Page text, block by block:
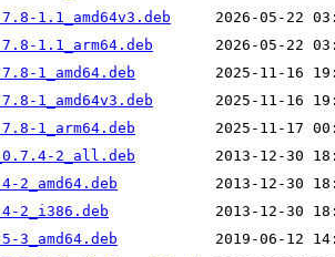
1.1_amd64v3.deb
1.1_arm64.deb
1_amd64.deb
1_amd64v3.deb
1_arm64.deb
2_all.deb
2_amd64.deb
2_i386.deb
3_amd64.deb